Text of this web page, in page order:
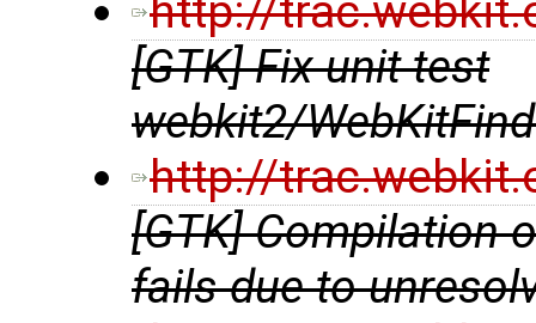
http://
[GTK] Fix unit test
webkit2/
http://
[GTK] Compilation
fails due to